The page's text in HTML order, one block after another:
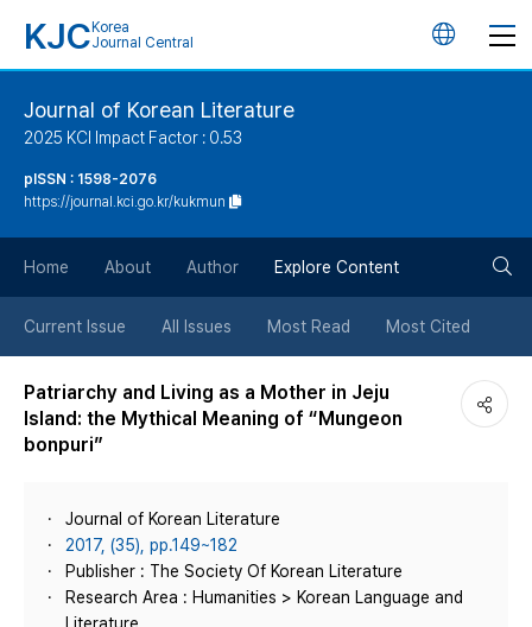
KJC Korea
Journal Central
언
튼
Journal of Korean Literature
2025 KCI Impact Factor : 0.53
pISSN : 1598-2076
https://journal.kci.go.kr/kukmun
Home About Author Explore Content
Current Issue All Issues Most Read Most Cited
Patriarchy and Living as a Mother in Jeju
Island: the Mythical Meaning of “Mungeon
bonpuri”
Journal of Korean Literature
2017, (35), pp.149~182
Publisher : The Society Of Korean Literature
Research Area : Humanities > Korean Language and